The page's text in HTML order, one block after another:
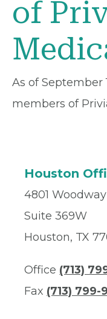
of
As of September
members of
Houston
4801
Suite 369W
Houston, TX
Office (713)
Fax (713) 799-